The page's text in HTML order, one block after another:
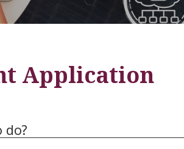
Application